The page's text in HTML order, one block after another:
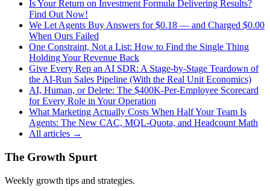
Is Your Return on Investment Formula Delivering Results?
Find Out Now!
We Let Agents Buy Answers for $0.18 — and Charged $0.00
When Ours Failed
One Constraint, Not a List: How to Find the Single Thing
Holding Your Revenue Back
Give Every Rep an AI SDR: A Stage-by-Stage Teardown of
the AI-Run Sales Pipeline (With the Real Unit Economics)
AI, Human, or Delete: The $400K-Per-Employee Scorecard
for Every Role in Your Operation
What Marketing Actually Costs When Half Your Team Is
Agents: The New CAC, MQL-Quota, and Headcount Math
All articles →
The Growth Spurt
Weekly growth tips and strategies.